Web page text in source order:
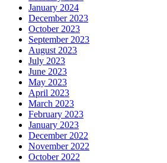
January 2024
December 2023
October 2023
September 2023
August 2023
July 2023
June 2023
May 2023
April 2023
March 2023
February 2023
January 2023
December 2022
November 2022
October 2022